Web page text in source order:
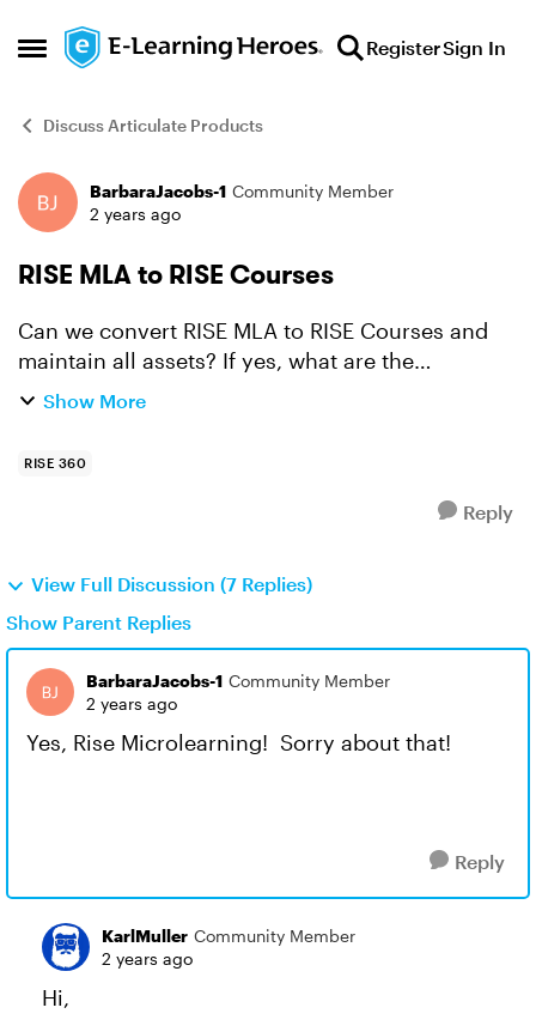
Open Side Menu
Skip to content RegisterSign In
Discuss Articulate Products
Forum Discussion
BarbaraJacobs-1 Community Member
2 years ago
RISE MLA to RISE Courses
Can we convert RISE MLA to RISE Courses and
maintain all assets? If yes, what are the
limitations, if any? What do I need to know to
Show More
RISE 360
Reply
View Full Discussion (7 Replies)
Show Parent Replies
BarbaraJacobs-1 Community Member
2 years ago
Yes, Rise Microlearning! Sorry about that!
Reply
KarlMuller Community Member
2 years ago
Hi,